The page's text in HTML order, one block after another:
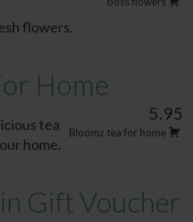
flowers.
Home
5.95
Bloomz tea for home
tea
home.
Gift Voucher